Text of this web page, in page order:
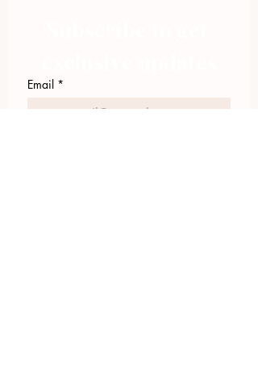
Email *